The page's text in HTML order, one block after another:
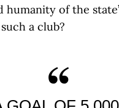
of the
a club?